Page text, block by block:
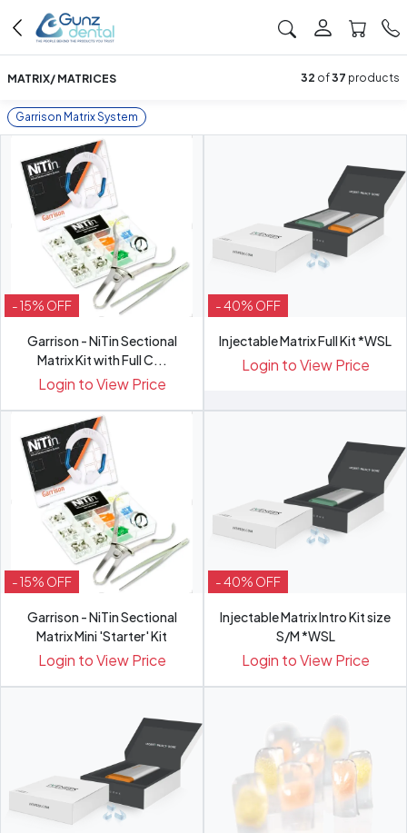
MATRIX/ MATRICES 32 of37 products
Garrison Matrix System
- 15% OFF
Garrison - NiTin Sectional
Matrix Kit with Full C...
Login to View Price
- 40% OFF
Injectable Matrix Full Kit *WSL
Login to View Price
- 15% OFF
Garrison - NiTin Sectional
Matrix Mini 'Starter' Kit
Login to View Price
- 40% OFF
Injectable Matrix Intro Kit size
S/M *WSL
Login to View Price